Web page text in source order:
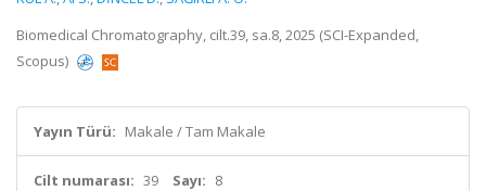
Biomedical Chromatography, cilt.39, sa.8, 2025 (SCI-Expanded,
Scopus)
Yayın Türü: Makale / Tam Makale
Cilt numarası: 39 Sayı: 8